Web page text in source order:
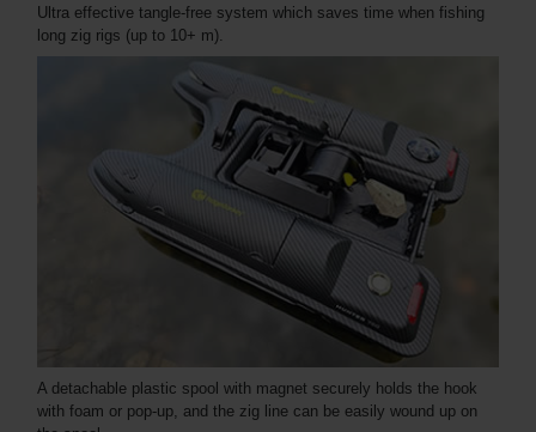
Ultra effective tangle-free system which saves time when fishing
long zig rigs (up to 10+ m).
A detachable plastic spool with magnet securely holds the hook
with foam or pop-up, and the zig line can be easily wound up on